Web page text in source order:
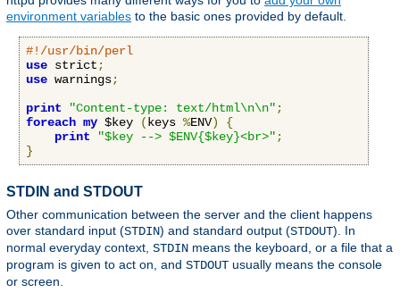
environment variables to the basic ones provided by default.
#!/usr/bin/perl
use strict;
use warnings;
print
"Content-type: text/html\n\n";
foreach my $key (keys %ENV)
{
print
"$key --> $ENV{$key}<br>";
}
STDIN and STDOUT
Other communication between the server and the client happens
over standard input (STDIN) and standard output (STDOUT). In
normal everyday context, STDIN means the keyboard, or a file that a
program is given to act on, and STDOUT usually means the console
or screen.